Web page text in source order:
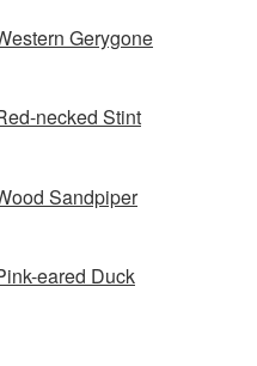
Gerygone
necked Stint
Sandpiper
eared Duck